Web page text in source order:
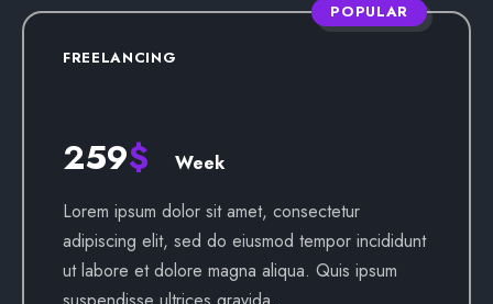
POPULAR
FREELANCING
259$
Week
Lorem ipsum dolor sit amet, consectetur
adipiscing elit, sed do eiusmod tempor incididunt
ut labore et dolore magna aliqua. Quis ipsum